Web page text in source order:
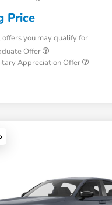
Price
you may qualify for
Offer
Appreciation Offer